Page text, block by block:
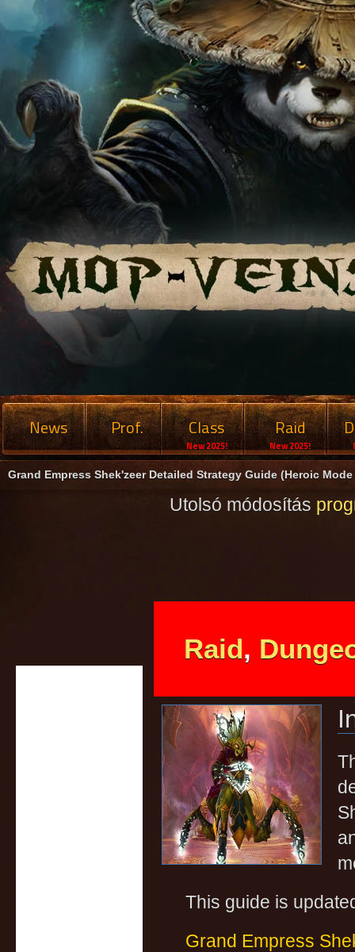
News Prof. Class
New 2025!
Raid
New 2025!
Grand Empress Shek'zeer Detailed Strategy Guide (Heroic
Utolsó módosítás
Raid,
This guide is
Grand Empress